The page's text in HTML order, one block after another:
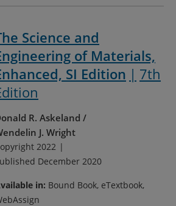
Science and
of Materials,
SI Edition
7th
R. Askeland
J. Wright
2022
December 2020
in: Bound Book, eTextbook,